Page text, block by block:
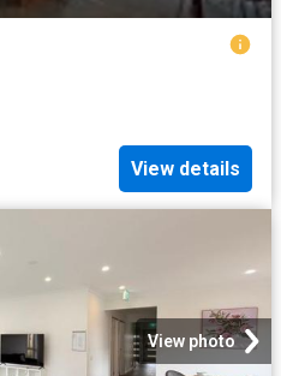
View details
View photo